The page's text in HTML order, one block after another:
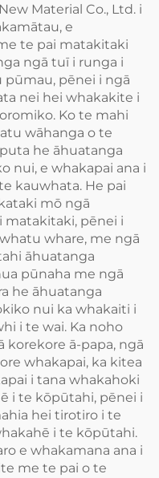
Material Co., Ltd. i
e
te pai matakitaki
ngā tuī i runga i
pēnei i ngā
nei hei whakakite i
Ko te mahi
wāhanga o te
he āhuatanga
nui, e whakapai ana i
kauwhata. He pai
mō ngā
matakitaki, pēnei i
whare, me ngā
āhuatanga
pūnaha me ngā
he āhuatanga
nui ka whakaiti i
i te wai. Ka noho
ā-papa, ngā
whakapai, ka kitea
i tana whakahoki
i te kōpūtahi, pēnei i
hei tirotiro i te
i te kōpūtahi.
e whakamana ana i
me te pai o te